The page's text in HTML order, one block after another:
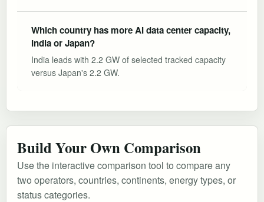
Which country has more AI data center capacity,
India or Japan?
India leads with 2.2 GW of selected tracked capacity
versus Japan's 2.2 GW.
Build Your Own Comparison
Use the interactive comparison tool to compare any
two operators, countries, continents, energy types, or
status categories.